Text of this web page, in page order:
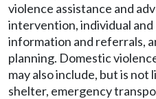
violence assistance and
intervention, individual
information and referrals,
planning. Domestic
may also include, but is
shelter, emergency